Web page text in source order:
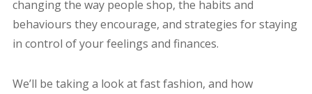
changing the way people shop, the habits and
behaviours they encourage, and strategies for staying
in control of your feelings and finances.
We’ll be taking a look at fast fashion, and how